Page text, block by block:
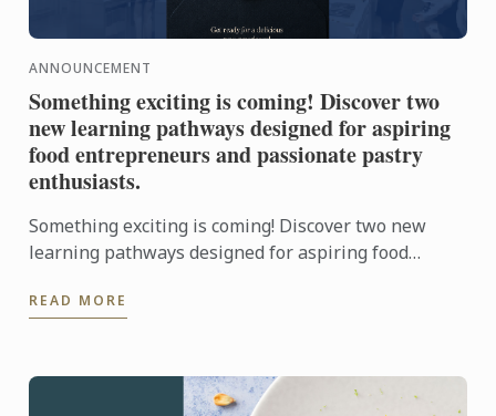
ANNOUNCEMENT
Something exciting is coming! Discover two
new learning pathways designed for aspiring
food entrepreneurs and passionate pastry
enthusiasts.
Something exciting is coming! Discover two new
learning pathways designed for aspiring food
READ MORE